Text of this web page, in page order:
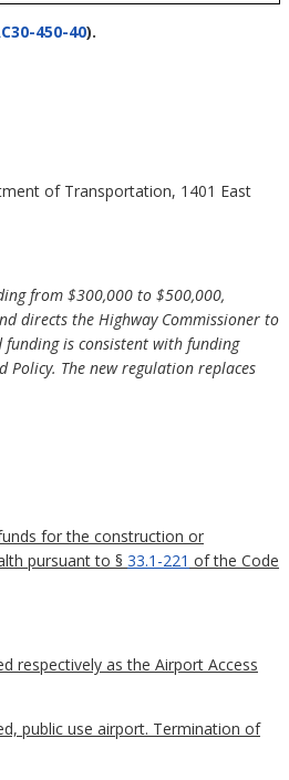
450-40).
of Transportation, 1401 East
from $300,000 to $500,000,
directs the Highway Commissioner to
is consistent with funding
Policy. The new regulation replaces
for the construction or
pursuant to § 33.1-221 of the Code
respectively as the Airport Access
public use airport. Termination of